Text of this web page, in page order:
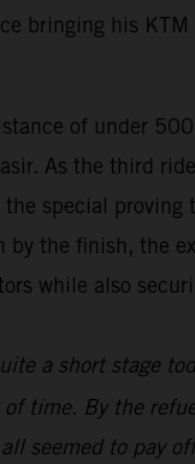
bringing his
of under
As the third
the special
by the finish, the
while also
a short stage
time. By the
seemed to pay